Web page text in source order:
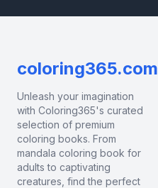
coloring365.com
Unleash your imagination
with Coloring365's curated
selection of premium
coloring books. From
mandala coloring book for
adults to captivating
creatures, find the perfect